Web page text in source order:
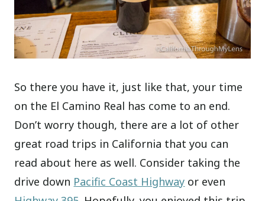
So there you have it, just like that, your time
on the El Camino Real has come to an end.
Don’t worry though, there are a lot of other
great road trips in California that you can
read about here as well. Consider taking the
drive down Pacific Coast Highway or even